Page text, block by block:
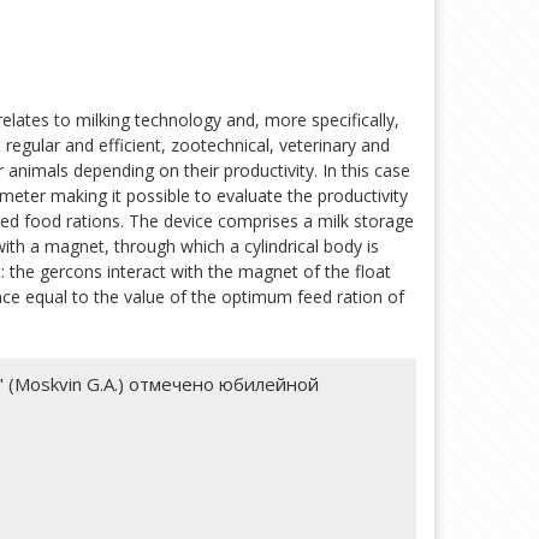
to milking technology and, more specifically,
and efficient, zootechnical, veterinary and
depending on their productivity. In this case
making it possible to evaluate the productivity
food rations. The device comprises a milk storage
a magnet, through which a cylindrical body is
the gercons interact with the magnet of the float
equal to the value of the optimum feed ration of
G.A.) отмечено юбилейной